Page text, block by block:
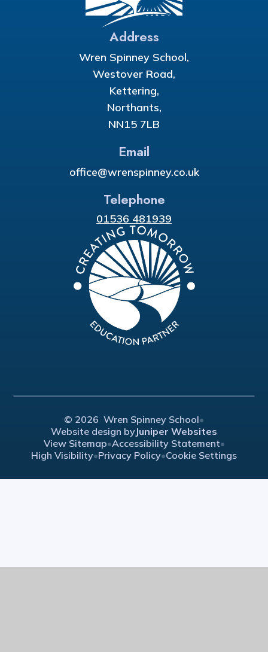
Address
Wren Spinney School,
Westover Road,
Kettering,
Northants,
NN15 7LB
Email
office@wrenspinney.co.uk
Telephone
01536 481939
© 2026 Wren Spinney School•
Website design byJuniper Websites
View Sitemap•Accessibility Statement•
High Visibility•Privacy Policy•Cookie Settings